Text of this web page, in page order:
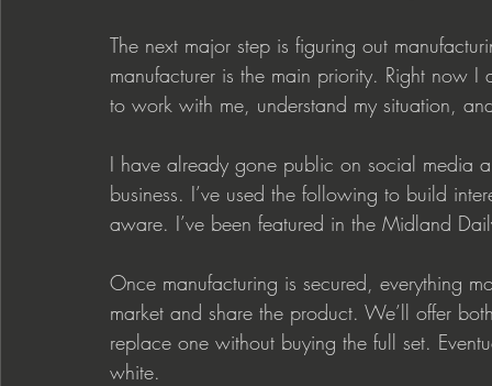
The next major step is figuring out
manufacturer is the main priority. Right now
to work with me, understand my situation,
I have already gone public on social media
business. I’ve used the following to build
aware. I’ve been featured in the Midland
Once manufacturing is secured, everything
market and share the product. We’ll offer
replace one without buying the full set.
white.